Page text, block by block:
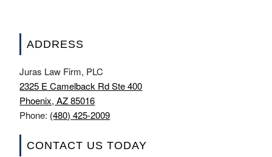
ADDRESS
Juras Law Firm, PLC
2325 E Camelback Rd Ste 400
Phoenix, AZ 85016
Phone: (480) 425-2009
CONTACT US TODAY